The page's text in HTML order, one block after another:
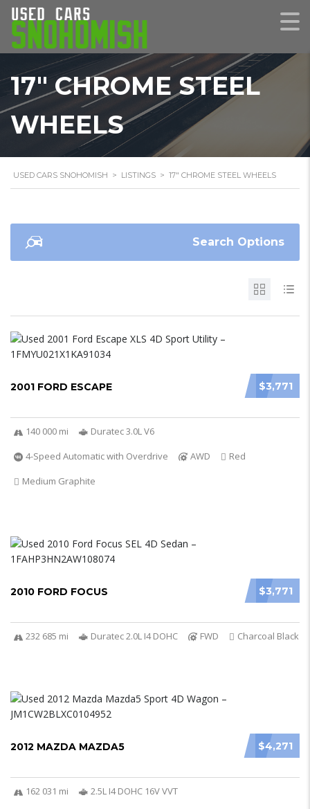
17" CHROME STEEL
WHEELS
USED CARS SNOHOMISH > LISTINGS > 17" CHROME STEEL WHEELS
Search Options
$3,771
2001 FORD ESCAPE
140 000 mi
Duratec 3.0L V6
4-Speed Automatic with Overdrive
AWD
Red
Medium Graphite
$3,771
2010 FORD FOCUS
232 685 mi Duratec 2.0L I4 DOHC FWD Charcoal Black
$4,271
2012 MAZDA MAZDA5
162 031 mi
2.5L I4 DOHC 16V VVT